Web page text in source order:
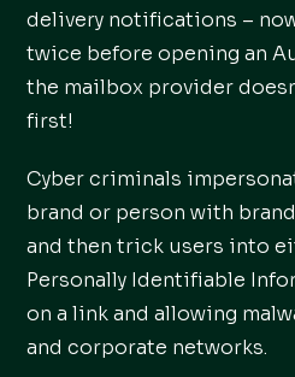
delivery notifications –
twice before opening an
the mailbox provider
first!
Cyber criminals
brand or person with
and then trick users into
Personally Identifiable
on a link and allowing
and corporate networks.